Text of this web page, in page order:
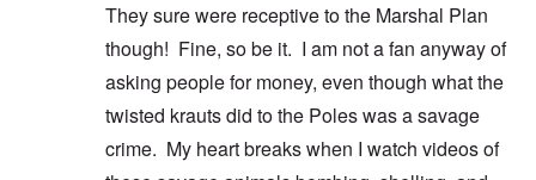
They sure were receptive to the Marshal Plan
though! Fine, so be it. I am not a fan anyway of
asking people for money, even though what the
twisted krauts did to the Poles was a savage
crime. My heart breaks when I watch videos of